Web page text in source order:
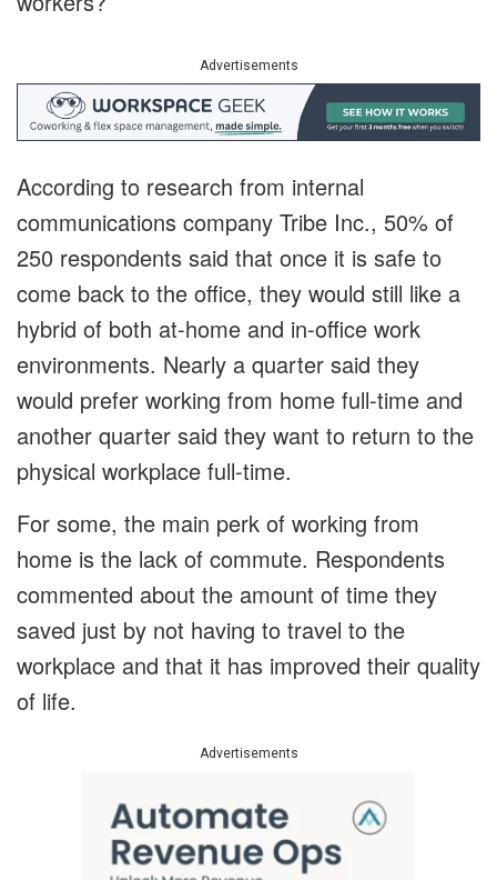
Advertisements
According to research from internal
communications company Tribe Inc., 50% of
250 respondents said that once it is safe to
come back to the office, they would still like a
hybrid of both at-home and in-office work
environments. Nearly a quarter said they
would prefer working from home full-time and
another quarter said they want to return to the
physical workplace full-time.
For some, the main perk of working from
home is the lack of commute. Respondents
commented about the amount of time they
saved just by not having to travel to the
workplace and that it has improved their quality
of life.
Advertisements